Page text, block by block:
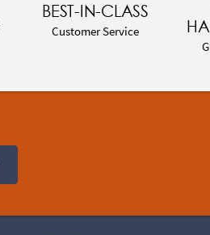
BEST-IN-CLASS
Customer Service